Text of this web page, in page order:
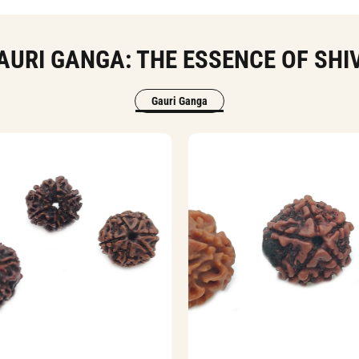
GANGA: THE ESSENCE OF
Gauri Ganga